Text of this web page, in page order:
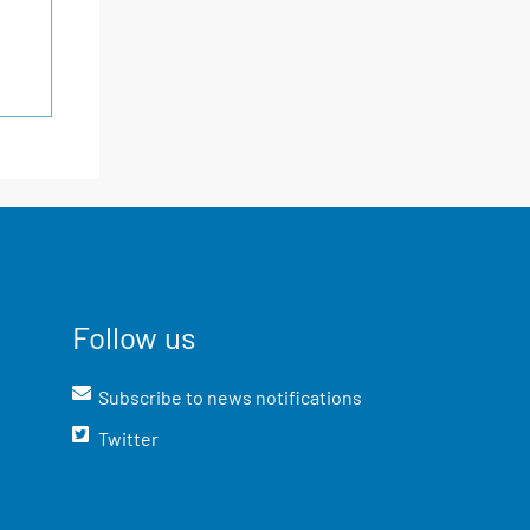
Follow us
Subscribe to news notifications
Twitter